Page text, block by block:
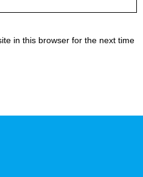
in this browser for the next time